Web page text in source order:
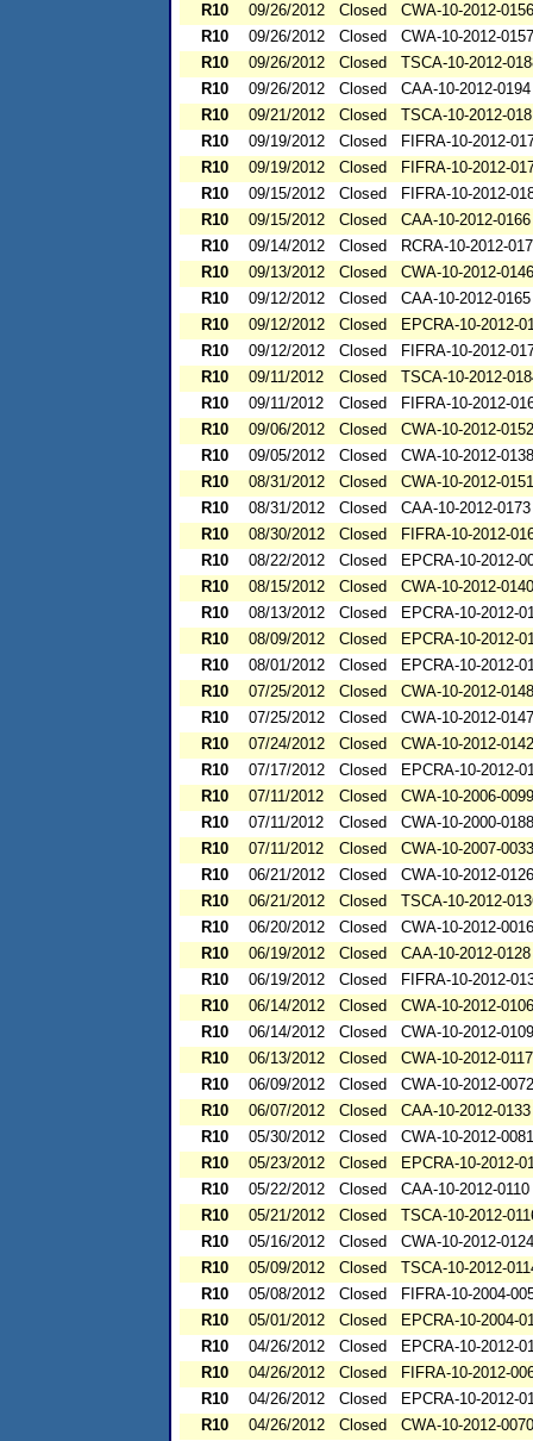
R10
09/26/2012 Closed
CWA-10-2012-0156
R10
09/26/2012 Closed
CWA-10-2012-0157
R10
09/26/2012 Closed
TSCA-10-2012-
R10
09/26/2012 Closed
CAA-10-2012-0194
R10
09/21/2012 Closed
TSCA-10-2012-
R10
09/19/2012 Closed
FIFRA-10-2012-
R10
09/19/2012 Closed
FIFRA-10-2012-
R10
09/15/2012 Closed
FIFRA-10-2012-
R10
09/15/2012 Closed
CAA-10-2012-0166
R10
09/14/2012 Closed
RCRA-10-2012-
R10
09/13/2012 Closed
CWA-10-2012-0146
R10
09/12/2012 Closed
CAA-10-2012-0165
R10
09/12/2012 Closed
EPCRA-10-2012-
R10
09/12/2012 Closed
FIFRA-10-2012-
R10
09/11/2012 Closed
TSCA-10-2012-
R10
09/11/2012 Closed
FIFRA-10-2012-
R10
09/06/2012 Closed
CWA-10-2012-0152
R10
09/05/2012 Closed
CWA-10-2012-0138
R10
08/31/2012 Closed
CWA-10-2012-0151
R10
08/31/2012 Closed
CAA-10-2012-0173
R10
08/30/2012 Closed
FIFRA-10-2012-
R10
08/22/2012 Closed
EPCRA-10-2012-
R10
08/15/2012 Closed
CWA-10-2012-0140
R10
08/13/2012 Closed
EPCRA-10-2012-
R10
08/09/2012 Closed
EPCRA-10-2012-
R10
08/01/2012 Closed
EPCRA-10-2012-
R10
07/25/2012 Closed
CWA-10-2012-0148
R10
07/25/2012 Closed
CWA-10-2012-0147
R10
07/24/2012 Closed
CWA-10-2012-0142
R10
07/17/2012 Closed
EPCRA-10-2012-
R10
07/11/2012 Closed
CWA-10-2006-0099
R10
07/11/2012 Closed
CWA-10-2000-0188
R10
07/11/2012 Closed
CWA-10-2007-0033
R10
06/21/2012 Closed
CWA-10-2012-0126
R10
06/21/2012 Closed
TSCA-10-2012-
R10
06/20/2012 Closed
CWA-10-2012-0016
R10
06/19/2012 Closed
CAA-10-2012-0128
R10
06/19/2012 Closed
FIFRA-10-2012-
R10
06/14/2012 Closed
CWA-10-2012-0106
R10
06/14/2012 Closed
CWA-10-2012-0109
R10
06/13/2012 Closed
CWA-10-2012-0117
R10
06/09/2012 Closed
CWA-10-2012-0072
R10
06/07/2012 Closed
CAA-10-2012-0133
R10
05/30/2012 Closed
CWA-10-2012-0081
R10
05/23/2012 Closed
EPCRA-10-2012-
R10
05/22/2012 Closed
CAA-10-2012-0110
R10
05/21/2012 Closed
TSCA-10-2012-
R10
05/16/2012 Closed
CWA-10-2012-0124
R10
05/09/2012 Closed
TSCA-10-2012-
R10
05/08/2012 Closed
FIFRA-10-2004-
R10
05/01/2012 Closed
EPCRA-10-2004-
R10
04/26/2012 Closed
EPCRA-10-2012-
R10
04/26/2012 Closed
FIFRA-10-2012-
R10
04/26/2012 Closed
EPCRA-10-2012-
R10
04/26/2012 Closed
CWA-10-2012-0070